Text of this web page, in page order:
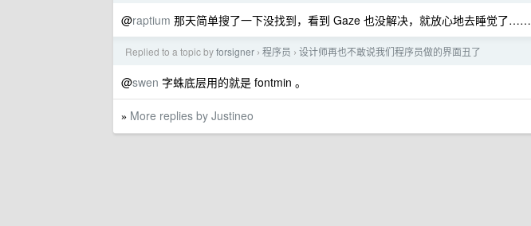
@raptium 那天简单搜了一下没找到，看到 Gaze 也没解决，就放心地去睡觉了……
Replied to a topic byforsigner › 程序员 › 设计师再也不敢说我们程序员做的界面丑了
@swen 字蛛底层用的就是 fontmin 。
» More replies by Justineo